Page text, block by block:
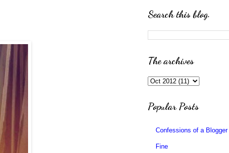
Search this blog.
The archives
Popular Posts
Confessions of a Blogger
Fine